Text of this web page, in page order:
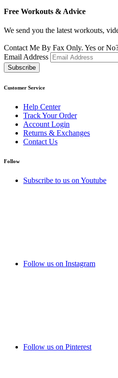
Free Workouts & Advice
We send you the latest workouts,
Contact Me By Fax Only. Yes or
Email Address
Subscribe
Customer Service
Help Center
Track Your Order
Account Login
Returns & Exchanges
Contact Us
Follow
Subscribe to us on Youtube
Follow us on Instagram
Follow us on Pinterest